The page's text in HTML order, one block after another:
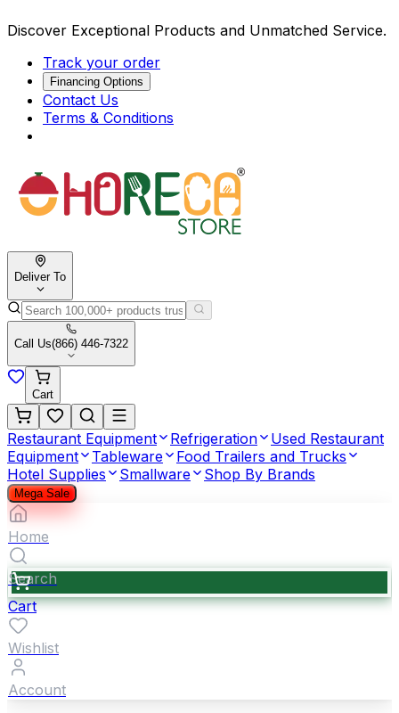
Discover Exceptional Products and Unmatched Service.
Track your order
Financing Options
Contact Us
Terms & Conditions
Deliver To
Call Us(866) 446-7322
Cart
Restaurant Equipment Refrigeration
Used Restaurant
Equipment
Tableware
Food Trailers and Trucks
Hotel Supplies
Smallware Shop By Brands
Mega Sale
Home
Search
Cart
Wishlist
Account